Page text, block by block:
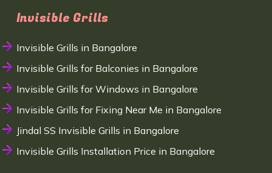
Invisible Grills
Invisible Grills in Bangalore
Invisible Grills for Balconies in Bangalore
Invisible Grills for Windows in Bangalore
Invisible Grills for Fixing Near Me in Bangalore
Jindal SS Invisible Grills in Bangalore
Invisible Grills Installation Price in Bangalore